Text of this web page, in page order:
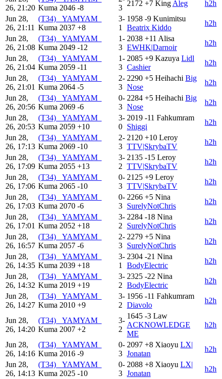
26, 21:20 Kuma 2046 -8
3
2172 +7 King Aleg
h2h
Jun 28,
26, 21:11
(T34) _YAMYAM_
Kuma 2037 +8
3-
1
1958 -9 Kunimitsu
Beatrix Kiddo
h2h
Jun 28,
26, 21:08
(T34) _YAMYAM_
Kuma 2049 -12
1-
3
2038 +11 Alisa
EWHK|Darnoir
h2h
Jun 28,
26, 21:04
(T34) _YAMYAM_
Kuma 2059 -11
1-
3
2085 +9 Kazuya Lidl
Cashier
h2h
Jun 28,
26, 21:01
(T34) _YAMYAM_
Kuma 2064 -5
2-
3
2290 +5 Heihachi Big
Nose
h2h
Jun 28,
26, 20:56
(T34) _YAMYAM_
Kuma 2069 -6
0-
3
2284 +5 Heihachi Big
Nose
h2h
Jun 28,
26, 20:53
(T34) _YAMYAM_
Kuma 2059 +10
3-
0
2019 -11 Fahkumram
Shiggi
h2h
Jun 28,
26, 17:13
(T34) _YAMYAM_
Kuma 2069 -10
2-
3
2120 +10 Leroy
TTV|SkrybaTV
h2h
Jun 28,
26, 17:09
(T34) _YAMYAM_
Kuma 2055 +13
3-
2
2135 -15 Leroy
TTV|SkrybaTV
h2h
Jun 28,
26, 17:06
(T34) _YAMYAM_
Kuma 2065 -10
0-
3
2125 +9 Leroy
TTV|SkrybaTV
h2h
Jun 28,
26, 17:03
(T34) _YAMYAM_
Kuma 2070 -6
0-
3
2266 +5 Nina
SurelyNotChris
h2h
Jun 28,
26, 17:01
(T34) _YAMYAM_
Kuma 2052 +18
3-
2
2284 -18 Nina
SurelyNotChris
h2h
Jun 28,
26, 16:57
(T34) _YAMYAM_
Kuma 2057 -6
2-
3
2279 +5 Nina
SurelyNotChris
h2h
Jun 28,
26, 14:35
(T34) _YAMYAM_
Kuma 2039 +18
3-
1
2304 -21 Nina
BodyElectric
h2h
Jun 28,
26, 14:32
(T34) _YAMYAM_
Kuma 2019 +19
3-
2
2325 -22 Nina
BodyElectric
h2h
Jun 28,
26, 14:27
(T34) _YAMYAM_
Kuma 2010 +9
3-
2
1956 -11 Fahkumram
Diavolo
h2h
Jun 28,
26, 14:20
(T34) _YAMYAM_
Kuma 2007 +2
3-
2
1645 -3 Law
ACKNOWLEDGE
ME
h2h
Jun 28,
26, 14:16
(T34) _YAMYAM_
Kuma 2016 -9
0-
3
2097 +8 Xiaoyu LX|
Jonatan
h2h
Jun 28,
26, 14:13
(T34) _YAMYAM_
Kuma 2025 -10
0-
3
2088 +8 Xiaoyu LX|
Jonatan
h2h